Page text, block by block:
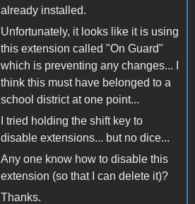
already installed.
Unfortunately, it looks like it is using
this extension called "On Guard"
which is preventing any changes... I
think this must have belonged to a
school district at one point...
I tried holding the shift key to
disable extensions... but no dice...
Any one know how to disable this
extension (so that I can delete it)?
Thanks.